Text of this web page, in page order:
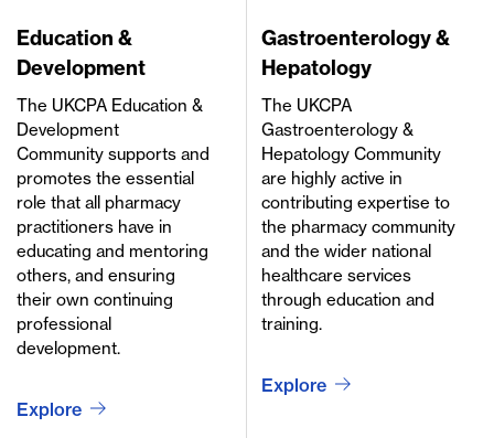
Education &
Development
The UKCPA Education &
Development
Community supports and
promotes the essential
role that all pharmacy
practitioners have in
educating and mentoring
others, and ensuring
their own continuing
professional
development.
Explore
Gastroenterology &
Hepatology
The UKCPA
Gastroenterology &
Hepatology Community
are highly active in
contributing expertise to
the pharmacy community
and the wider national
healthcare services
through education and
training.
Explore